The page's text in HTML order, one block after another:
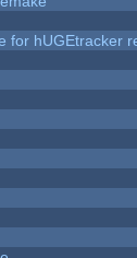
for hUGEtracker